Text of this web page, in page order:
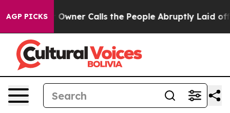
AGP PICKSCalls the People Abruptly Laid off “Simply a